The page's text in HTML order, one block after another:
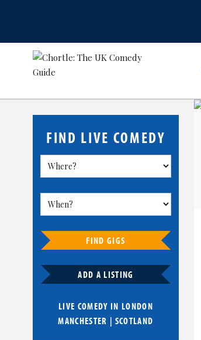
FIND LIVE COMEDY
FIND GIGS
ADD A LISTING
LIVE COMEDY IN LONDON
MANCHESTER | SCOTLAND